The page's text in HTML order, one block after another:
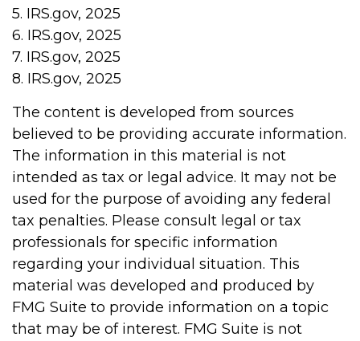
5. IRS.gov, 2025
6. IRS.gov, 2025
7. IRS.gov, 2025
8. IRS.gov, 2025
The content is developed from sources
believed to be providing accurate information.
The information in this material is not
intended as tax or legal advice. It may not be
used for the purpose of avoiding any federal
tax penalties. Please consult legal or tax
professionals for specific information
regarding your individual situation. This
material was developed and produced by
FMG Suite to provide information on a topic
that may be of interest. FMG Suite is not